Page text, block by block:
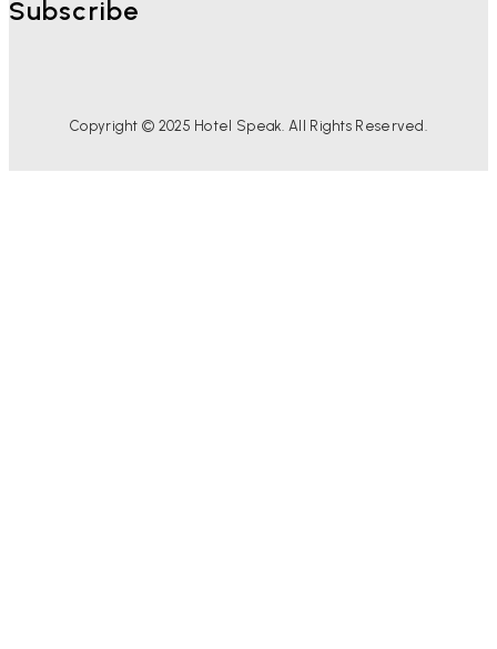
Subscribe
Copyright © 2025 Hotel Speak. All Rights Reserved.